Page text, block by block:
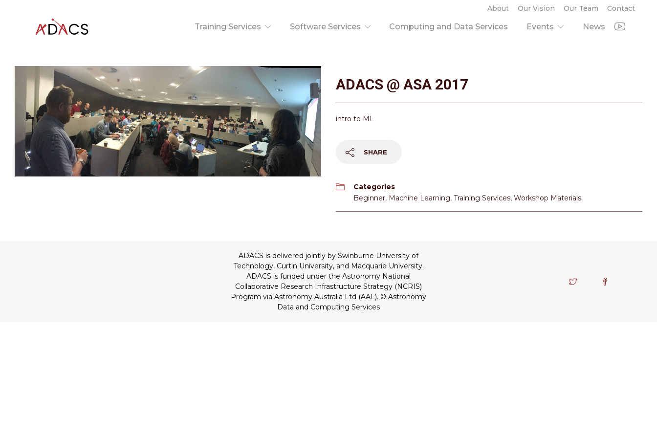
About Our Vision Our Team Contact
Training Services Software Services Computing and Data Services Events News
ADACS @ ASA 2017
intro to ML
SHARE
Categories
Beginner, Machine Learning, Training Services, Workshop Materials
ADACS is delivered jointly by Swinburne University of
Technology, Curtin University, and Macquarie University.
ADACS is funded under the Astronomy National
Collaborative Research Infrastructure Strategy (NCRIS)
Program via Astronomy Australia Ltd (AAL). © Astronomy
Data and Computing Services